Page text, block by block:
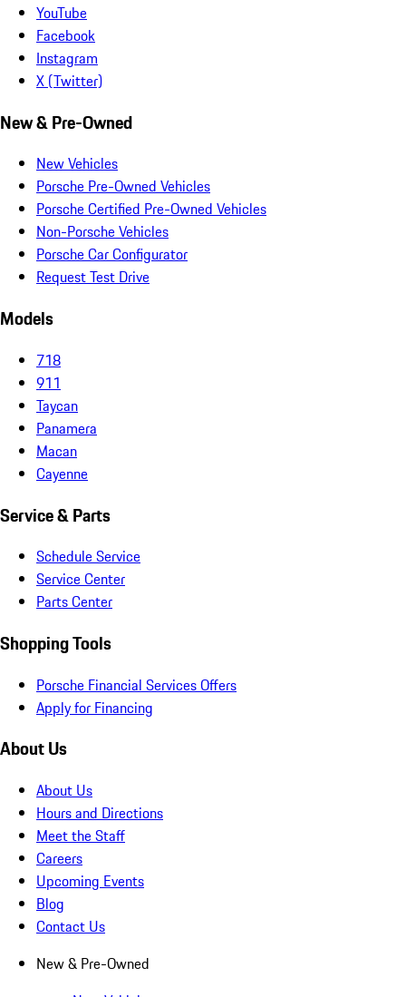
YouTube
Facebook
Instagram
X (Twitter)
New & Pre-Owned
New Vehicles
Porsche Pre-Owned Vehicles
Porsche Certified Pre-Owned Vehicles
Non-Porsche Vehicles
Porsche Car Configurator
Request Test Drive
Models
718
911
Taycan
Panamera
Macan
Cayenne
Service & Parts
Schedule Service
Service Center
Parts Center
Shopping Tools
Porsche Financial Services Offers
Apply for Financing
About Us
About Us
Hours and Directions
Meet the Staff
Careers
Upcoming Events
Blog
Contact Us
New & Pre-Owned